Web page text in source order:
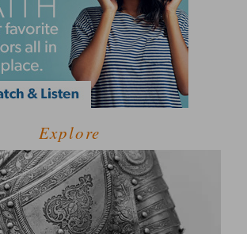
Explore